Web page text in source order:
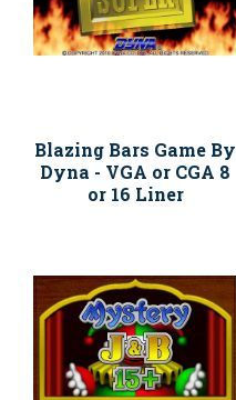
Blazing Bars Game By
Dyna - VGA or CGA 8
or 16 Liner